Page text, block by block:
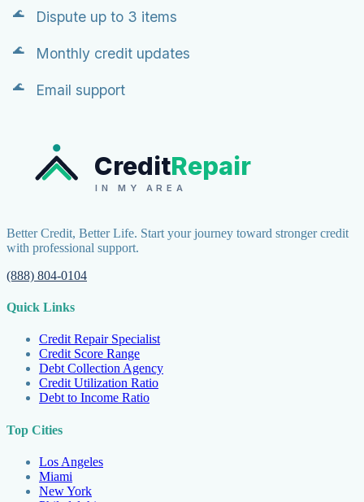
Dispute up to 3 items
Monthly credit updates
Email support
CreditRepair
IN MY AREA
Better Credit, Better Life. Start your journey toward stronger credit
with professional support.
(888) 804-0104
Quick Links
Credit Repair Specialist
Credit Score Range
Debt Collection Agency
Credit Utilization Ratio
Debt to Income Ratio
Top Cities
Los Angeles
Miami
New York